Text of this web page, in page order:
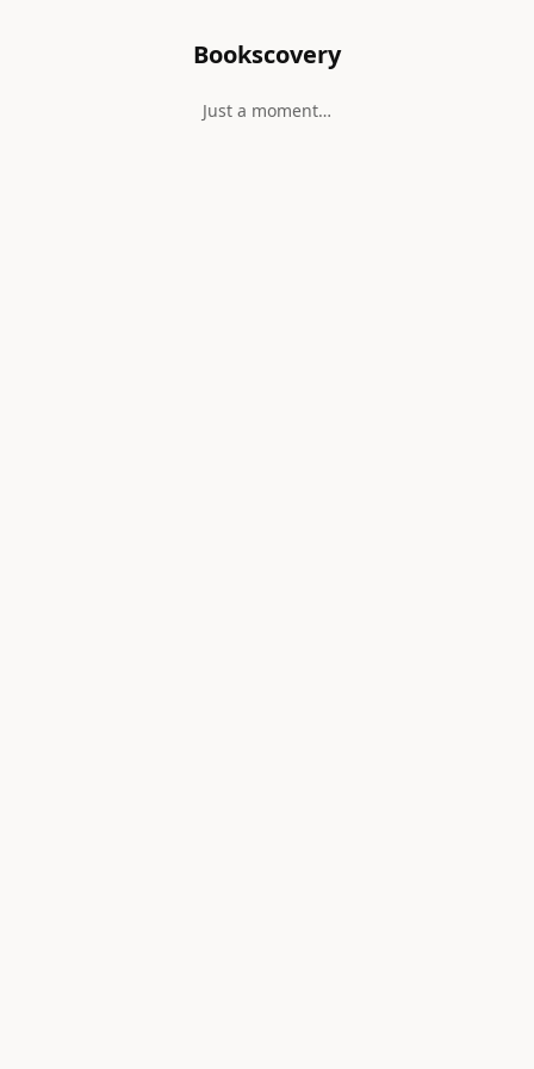
Bookscovery
Just a moment…